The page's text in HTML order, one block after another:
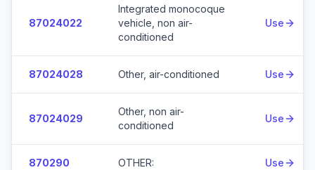
87024022
Integrated monocoque
vehicle, non air-
conditioned
Use
87024028 Other, air-conditioned Use
87024029
Other, non air-
conditioned
Use
870290 OTHER: Use